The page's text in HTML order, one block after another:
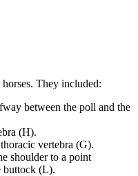
They included:
between the poll and the
(H).
vertebra (G).
shoulder to a point
buttock (L).